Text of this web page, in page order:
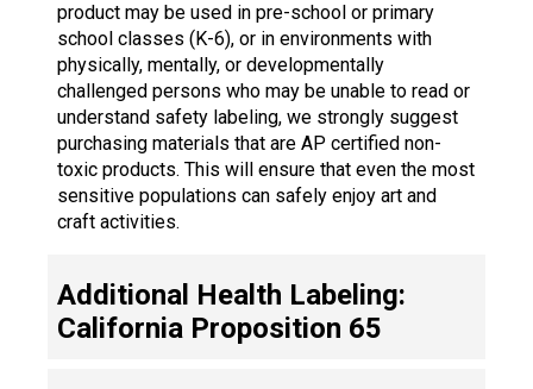
product may be used in pre-school or primary
school classes (K-6), or in environments with
physically, mentally, or developmentally
challenged persons who may be unable to read or
understand safety labeling, we strongly suggest
purchasing materials that are AP certified non-
toxic products. This will ensure that even the most
sensitive populations can safely enjoy art and
craft activities.
Additional Health Labeling:
California Proposition 65